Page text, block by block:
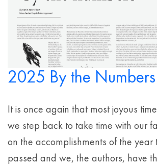
2025 By the Numbers
It is once again that most joyous
we step back to take time with our
on the accomplishments of the year
passed and we, the authors, have